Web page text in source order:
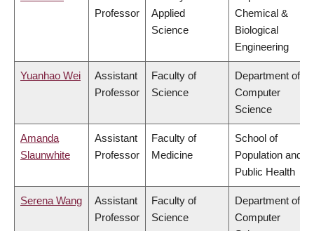
Professor
Applied
Science
Chemical &
Biological
Engineering
Yuanhao Wei
Assistant
Professor
Faculty of
Science
Department of
Computer
Science
Amanda
Slaunwhite
Assistant
Professor
Faculty of
Medicine
School of
Population and
Public Health
Serena Wang
Assistant
Professor
Faculty of
Science
Department of
Computer